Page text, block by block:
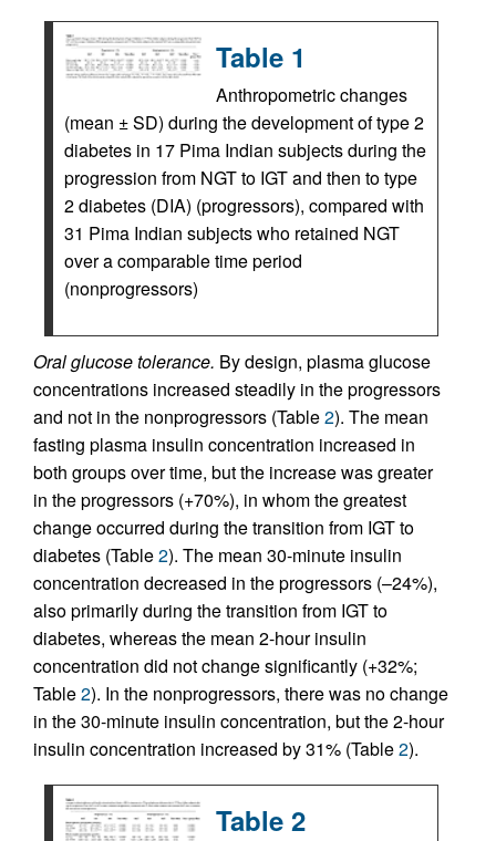
Table 1
Anthropometric changes
(mean ± SD) during the development of type 2
diabetes in 17 Pima Indian subjects during the
progression from NGT to IGT and then to type
2 diabetes (DIA) (progressors), compared with
31 Pima Indian subjects who retained NGT
over a comparable time period
(nonprogressors)
Oral glucose tolerance. By design, plasma glucose
concentrations increased steadily in the progressors
and not in the nonprogressors (Table2). The mean
fasting plasma insulin concentration increased in
both groups over time, but the increase was greater
in the progressors (+70%), in whom the greatest
change occurred during the transition from IGT to
diabetes (Table2). The mean 30-minute insulin
concentration decreased in the progressors (–24%),
also primarily during the transition from IGT to
diabetes, whereas the mean 2-hour insulin
concentration did not change significantly (+32%;
Table2). In the nonprogressors, there was no change
in the 30-minute insulin concentration, but the 2-hour
insulin concentration increased by 31% (Table2).
Table 2